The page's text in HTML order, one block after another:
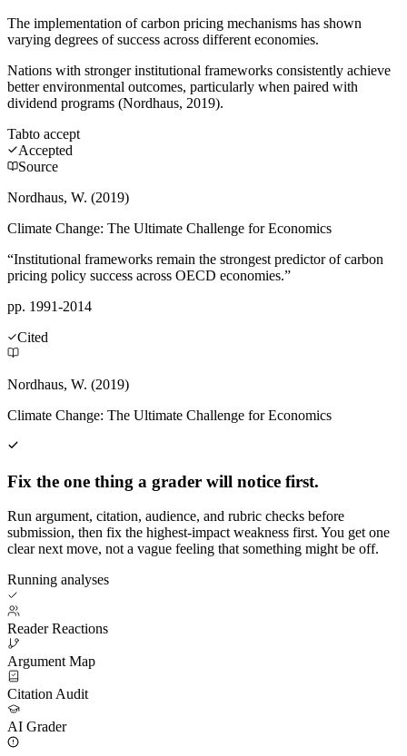
The implementation of carbon pricing mechanisms has shown
varying degrees of success across different economies.
Nations with stronger institutional frameworks consistently achieve
better environmental outcomes, particularly when paired with
dividend programs (Nordhaus, 2019).
Tabto accept
Accepted
Source
Nordhaus, W. (2019)
Climate Change: The Ultimate Challenge for Economics
“Institutional frameworks remain the strongest predictor of carbon
pricing policy success across OECD economies.”
pp. 1991-2014
Cited
Nordhaus, W. (2019)
Climate Change: The Ultimate Challenge for Economics
Fix the one thing a grader will notice first.
Run argument, citation, audience, and rubric checks before
submission, then fix the highest-impact weakness first. You get one
clear next move, not a vague feeling that something might be off.
Running analyses
Reader Reactions
Argument Map
Citation Audit
AI Grader